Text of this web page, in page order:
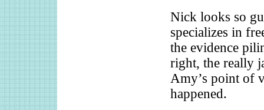
Nick looks so
specializes in
the evidence
right, the really
Amy’s point of
happened.